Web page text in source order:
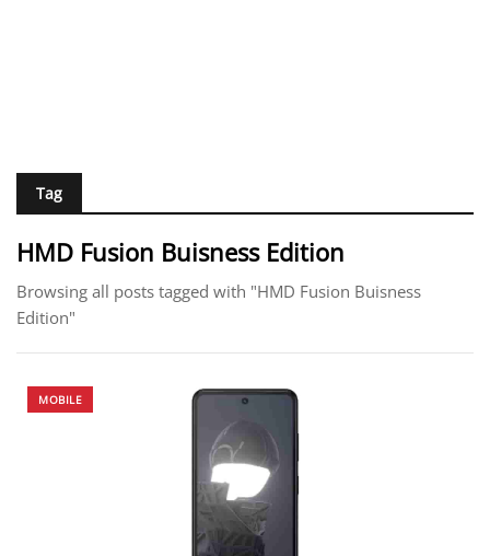
Tag
HMD Fusion Buisness Edition
Browsing all posts tagged with "HMD Fusion Buisness
Edition"
MOBILE